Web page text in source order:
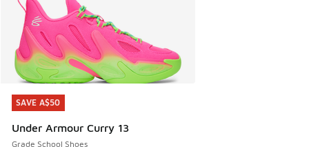
SAVE A$50
Under Armour Curry 13
Grade School Shoes
SAVE A$50